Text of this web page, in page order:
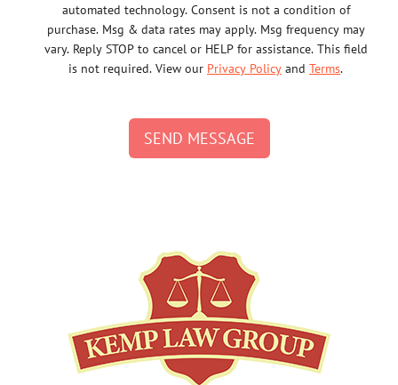
automated technology. Consent is not a condition of
purchase. Msg & data rates may apply. Msg frequency may
vary. Reply STOP to cancel or HELP for assistance. This field
is not required. View our Privacy Policy and Terms.
SEND MESSAGE